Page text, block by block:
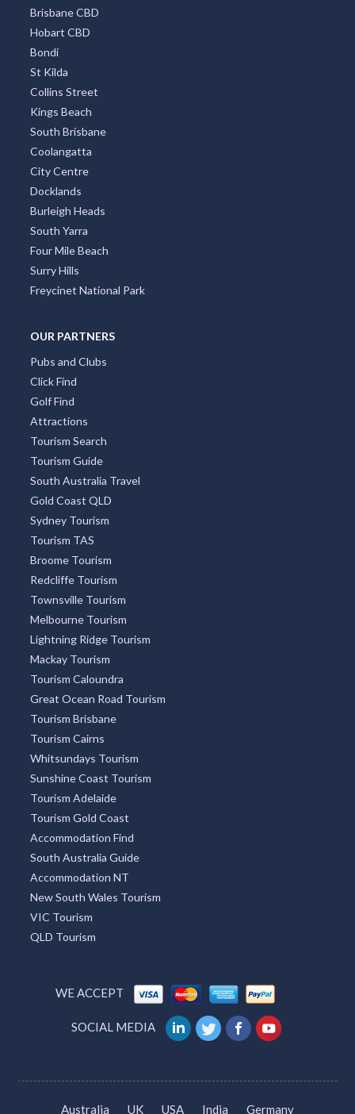
Brisbane CBD
Hobart CBD
Bondi
St Kilda
Collins Street
Kings Beach
South Brisbane
Coolangatta
City Centre
Docklands
Burleigh Heads
South Yarra
Four Mile Beach
Surry Hills
Freycinet National Park
OUR PARTNERS
Pubs and Clubs
Click Find
Golf Find
Attractions
Tourism Search
Tourism Guide
South Australia Travel
Gold Coast QLD
Sydney Tourism
Tourism TAS
Broome Tourism
Redcliffe Tourism
Townsville Tourism
Melbourne Tourism
Lightning Ridge Tourism
Mackay Tourism
Tourism Caloundra
Great Ocean Road Tourism
Tourism Brisbane
Tourism Cairns
Whitsundays Tourism
Sunshine Coast Tourism
Tourism Adelaide
Tourism Gold Coast
Accommodation Find
South Australia Guide
Accommodation NT
New South Wales Tourism
VIC Tourism
QLD Tourism
WE ACCEPT
SOCIAL MEDIA
Australia UK USA India Germany